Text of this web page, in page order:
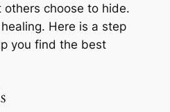
choose to hide.
Here is a step
you find the best